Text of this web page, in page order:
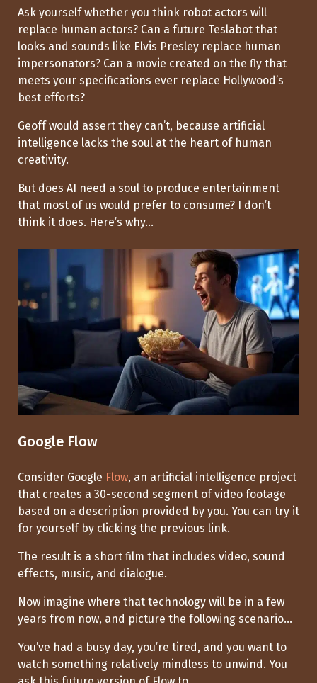
Ask yourself whether you think robot actors will
replace human actors? Can a future Teslabot that
looks and sounds like Elvis Presley replace human
impersonators? Can a movie created on the fly that
meets your specifications ever replace Hollywood’s
best efforts?
Geoff would assert they can’t, because artificial
intelligence lacks the soul at the heart of human
creativity.
But does AI need a soul to produce entertainment
that most of us would prefer to consume? I don’t
think it does. Here’s why...
Google Flow
Consider Google Flow, an artificial intelligence project
that creates a 30-second segment of video footage
based on a description provided by you. You can try it
for yourself by clicking the previous link.
The result is a short film that includes video, sound
effects, music, and dialogue.
Now imagine where that technology will be in a few
years from now, and picture the following scenario...
You’ve had a busy day, you’re tired, and you want to
watch something relatively mindless to unwind. You